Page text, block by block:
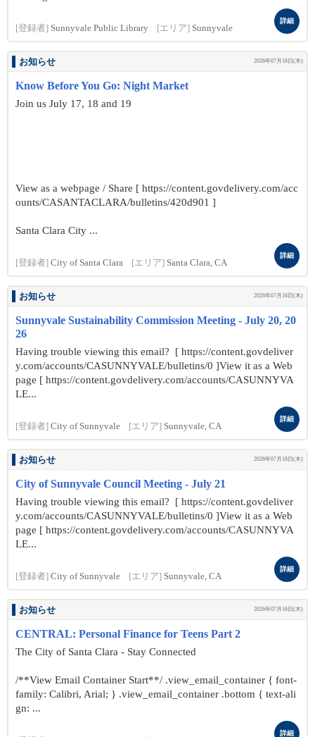
[登録者] Sunnyvale Public Library [エリア] Sunnyvale
詳細
お知らせ 2026年07月16日(木)
Know Before You Go: Night Market
Join us July 17, 18 and 19
View as a webpage / Share [ https://content.govdelivery.com/acc
ounts/CASANTACLARA/bulletins/420d901 ]
Santa Clara City ...
[登録者] City of Santa Clara [エリア] Santa Clara, CA
詳細
お知らせ 2026年07月16日(木)
Sunnyvale Sustainability Commission Meeting - July 20, 20
26
Having trouble viewing this email? [ https://content.govdeliver
y.com/accounts/CASUNNYVALE/bulletins/0 ]View it as a Web
page [ https://content.govdelivery.com/accounts/CASUNNYVA
LE...
[登録者] City of Sunnyvale [エリア] Sunnyvale, CA
詳細
お知らせ 2026年07月16日(木)
City of Sunnyvale Council Meeting - July 21
Having trouble viewing this email? [ https://content.govdeliver
y.com/accounts/CASUNNYVALE/bulletins/0 ]View it as a Web
page [ https://content.govdelivery.com/accounts/CASUNNYVA
LE...
[登録者] City of Sunnyvale [エリア] Sunnyvale, CA
詳細
お知らせ 2026年07月16日(木)
CENTRAL: Personal Finance for Teens Part 2
The City of Santa Clara - Stay Connected
/**View Email Container Start**/ .view_email_container { font-
family: Calibri, Arial; } .view_email_container .bottom { text-ali
gn: ...
詳細